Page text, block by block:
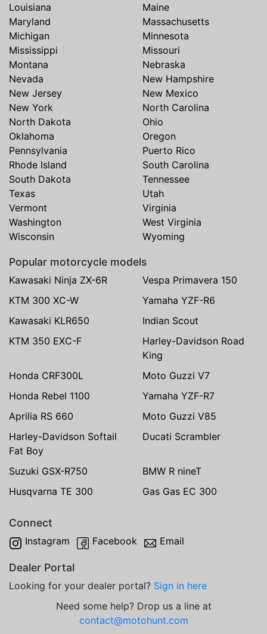
Louisiana
Maine
Maryland
Massachusetts
Michigan
Minnesota
Mississippi
Missouri
Montana
Nebraska
Nevada
New Hampshire
New Jersey
New Mexico
New York
North Carolina
North Dakota
Ohio
Oklahoma
Oregon
Pennsylvania
Puerto Rico
Rhode Island
South Carolina
South Dakota
Tennessee
Texas
Utah
Vermont
Virginia
Washington
West Virginia
Wisconsin
Wyoming
Popular motorcycle models
Kawasaki Ninja ZX-6R
Vespa Primavera 150
KTM 300 XC-W
Yamaha YZF-R6
Kawasaki KLR650
Indian Scout
KTM 350 EXC-F
Harley-Davidson Road
King
Honda CRF300L
Moto Guzzi V7
Honda Rebel 1100
Yamaha YZF-R7
Aprilia RS 660
Moto Guzzi V85
Harley-Davidson Softail
Fat Boy
Ducati Scrambler
Suzuki GSX-R750
BMW R nineT
Husqvarna TE 300
Gas Gas EC 300
Connect
Instagram Facebook Email
Dealer Portal
Looking for your dealer portal? Sign in here
Need some help? Drop us a line at
contact@motohunt.com